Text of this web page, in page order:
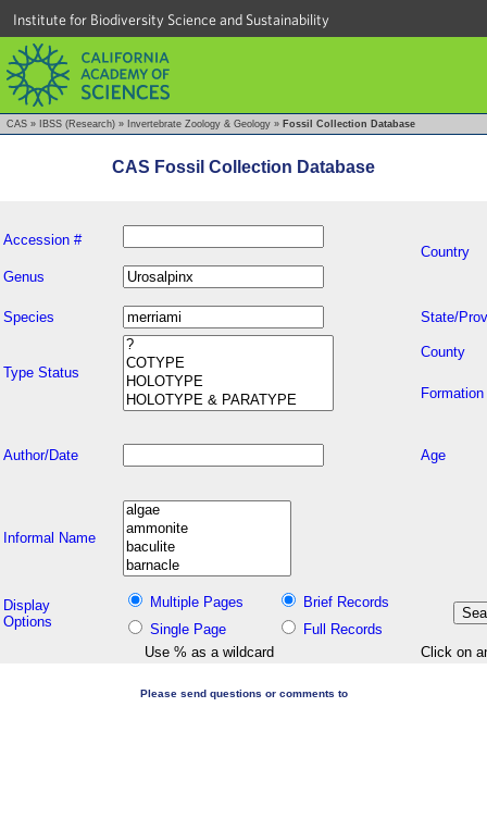
Institute for Biodiversity Science and Sustainability
CAS » IBSS (Research) » Invertebrate Zoology & Geology » Fossil Collection Database
CAS Fossil Collection Database
Accession #
Country
Genus
Species State/
Type Status
County
Formation
Author/Date Age
Informal Name
Display
Options
Multiple Pages
Brief Records
Single Page
Full Records
Use % as a wildcard
Click on
Please send questions or comments to